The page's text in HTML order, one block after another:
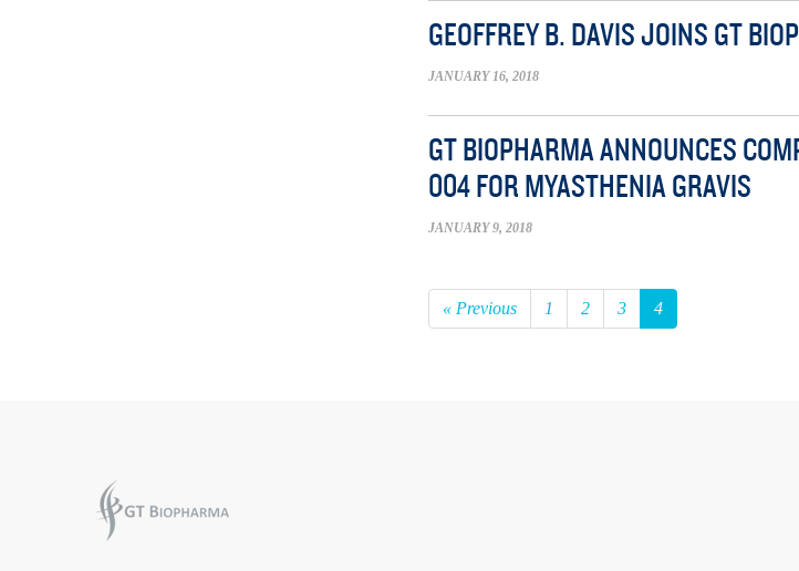
GEOFFREY B. DAVIS JOINS GT
JANUARY 16, 2018
GT BIOPHARMA ANNOUNCES
004 FOR MYASTHENIA GRAVIS
JANUARY 9, 2018
« Previous 1 2 3 4